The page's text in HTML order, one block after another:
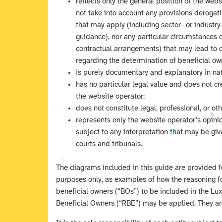
not take into account any provisions
that may apply (including sector- or
guidance), nor any particular circumstances
contractual arrangements) that may lead to
regarding the determination of beneficial
is purely documentary and explanatory in
has no particular legal value and does not
the website operator;
does not constitute legal, professional, or
represents only the website operator’s
subject to any interpretation that may be
courts and tribunals.
The diagrams included in this guide are provided
purposes only, as examples of how the reasoning
beneficial owners (“BOs”) to be included in the
Beneficial Owners (“RBE”) may be applied. They